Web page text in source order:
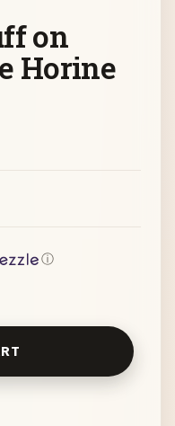
on
Horine
ⓘ
Horine C26 quantity